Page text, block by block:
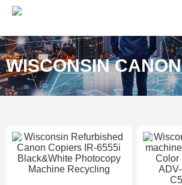
WISCONSIN CANON